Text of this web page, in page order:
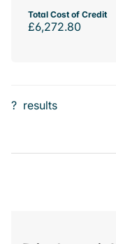
Total Cost of Credit
£6,272.80
? results